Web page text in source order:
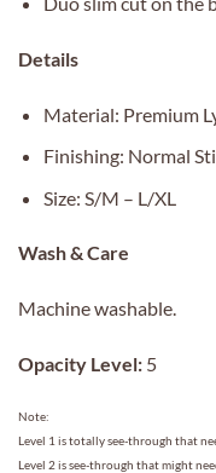
Details
Material: Premium
Finishing: Normal
Size: S/M – L/XL
Wash & Care
Machine washable.
Opacity Level: 5
Note:
Level 1 is totally see-through that
Level 2 is see-through that might